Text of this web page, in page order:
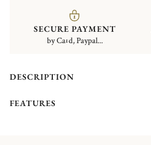
SECURE PAYMENT
by Card, Paypal...
DESCRIPTION
FEATURES